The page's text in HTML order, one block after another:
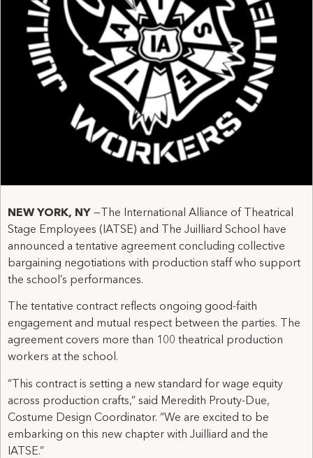
NEW YORK, NY —The International Alliance of Theatrical
Stage Employees (IATSE) and The Juilliard School have
announced a tentative agreement concluding collective
bargaining negotiations with production staff who support
the school’s performances.
The tentative contract reflects ongoing good-faith
engagement and mutual respect between the parties. The
agreement covers more than 100 theatrical production
workers at the school.
“This contract is setting a new standard for wage equity
across production crafts,” said Meredith Prouty-Due,
Costume Design Coordinator. “We are excited to be
embarking on this new chapter with Juilliard and the
IATSE.”